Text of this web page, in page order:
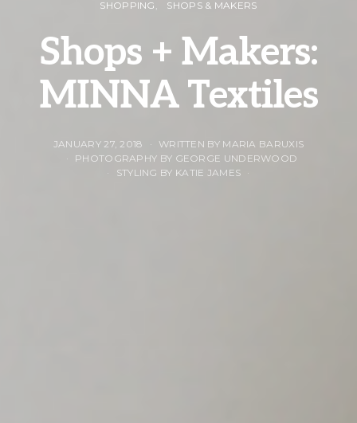
SHOPPING SHOPS & MAKERS
Shops + Makers:
MINNA Textiles
JANUARY 27, 2018
WRITTEN BY MARIA BARUXIS
PHOTOGRAPHY BY GEORGE UNDERWOOD
STYLING BY KATIE JAMES